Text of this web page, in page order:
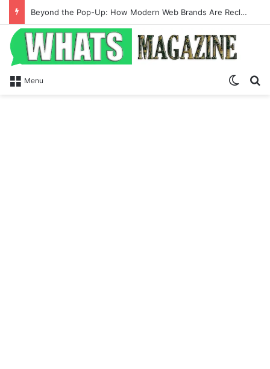
Beyond the Pop-Up: How Modern Web Brands Are Reclaiming Lost Conversions
Menu